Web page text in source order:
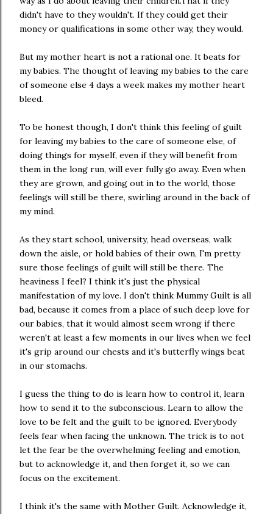
didn't have to they wouldn't. If they could get their
money or qualifications in some other way, they would.
But my mother heart is not a rational one. It beats for
my babies. The thought of leaving my babies to the care
of someone else 4 days a week makes my mother heart
bleed.
To be honest though, I don't think this feeling of guilt
for leaving my babies to the care of someone else, of
doing things for myself, even if they will benefit from
them in the long run, will ever fully go away. Even when
they are grown, and going out in to the world, those
feelings will still be there, swirling around in the back of
my mind.
As they start school, university, head overseas, walk
down the aisle, or hold babies of their own, I'm pretty
sure those feelings of guilt will still be there. The
heaviness I feel? I think it's just the physical
manifestation of my love. I don't think Mummy Guilt is all
bad, because it comes from a place of such deep love for
our babies, that it would almost seem wrong if there
weren't at least a few moments in our lives when we feel
it's grip around our chests and it's butterfly wings beat
in our stomachs.
I guess the thing to do is learn how to control it, learn
how to send it to the subconscious. Learn to allow the
love to be felt and the guilt to be ignored. Everybody
feels fear when facing the unknown. The trick is to not
let the fear be the overwhelming feeling and emotion,
but to acknowledge it, and then forget it, so we can
focus on the excitement.
I think it's the same with Mother Guilt. Acknowledge it,